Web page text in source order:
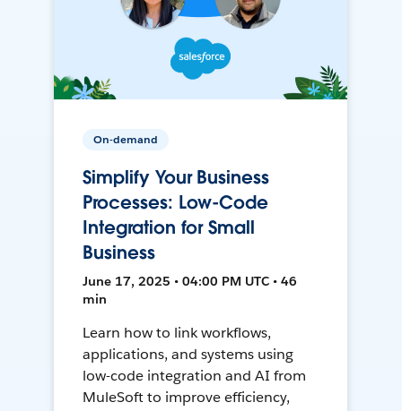
On-demand
Simplify Your Business
Processes: Low-Code
Integration for Small
Business
June 17, 2025 • 04:00 PM UTC • 46
min
Learn how to link workflows,
applications, and systems using
low-code integration and AI from
MuleSoft to improve efficiency,